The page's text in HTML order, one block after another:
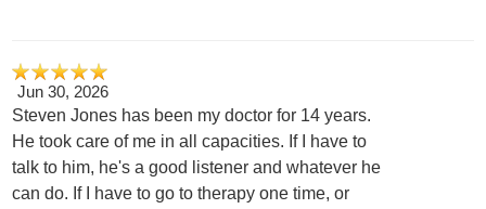
Jun 30, 2026
Steven Jones has been my doctor for 14 years.
He took care of me in all capacities. If I have to
talk to him, he's a good listener and whatever he
can do. If I have to go to therapy one time, or